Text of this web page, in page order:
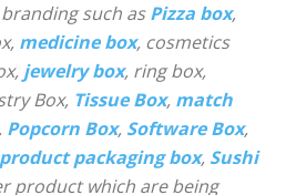
such asPizza box,
medicine box, cosmetics
jewelry box, ring box,
Box, Tissue Box, match
Popcorn Box, Software Box,
packaging box, Sushi
product which are being